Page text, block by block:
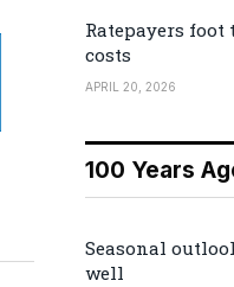
Ratepayers
costs
APRIL 20, 2026
100 Years
Seasonal
well